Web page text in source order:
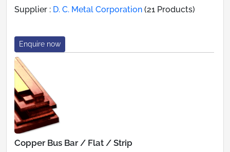
Supplier : D. C. Metal Corporation (21 Products)
Enquire now
Copper Bus Bar / Flat / Strip